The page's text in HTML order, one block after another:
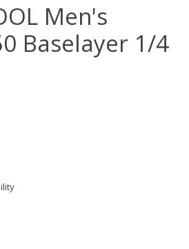
Men's
Baselayer 1/4